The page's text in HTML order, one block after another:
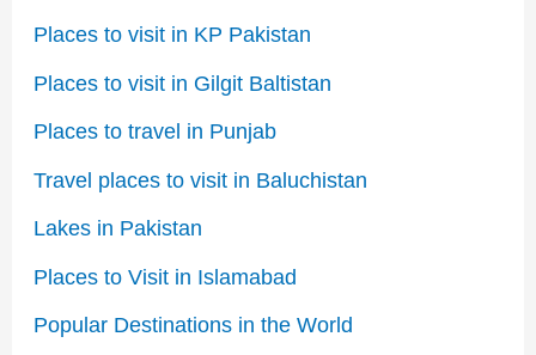
Places to visit in KP Pakistan
Places to visit in Gilgit Baltistan
Places to travel in Punjab
Travel places to visit in Baluchistan
Lakes in Pakistan
Places to Visit in Islamabad
Popular Destinations in the World